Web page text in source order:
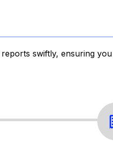
swiftly, ensuring